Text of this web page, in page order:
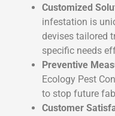
Customized
infestation is
devises tailored
specific needs
Preventive
Ecology Pest
to stop future
Customer